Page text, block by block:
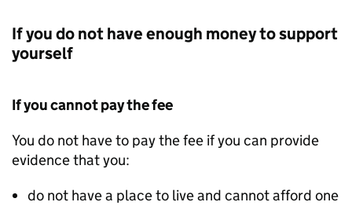
If you do not have enough money to support
yourself
If you cannot pay the fee
You do not have to pay the fee if you can provide
evidence that you:
do not have a place to live and cannot afford one